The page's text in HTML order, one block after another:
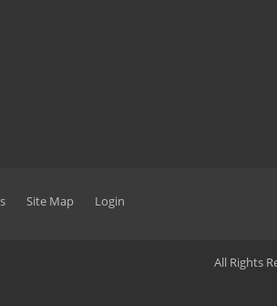
Site Map Login
All Rights